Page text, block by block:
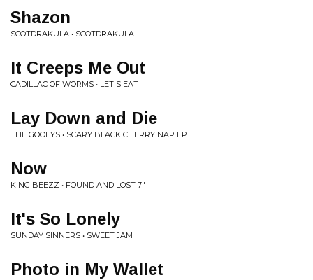
Shazon
SCOTDRAKULA • SCOTDRAKULA
It Creeps Me Out
CADILLAC OF WORMS • LET'S EAT
Lay Down and Die
THE GOOEYS • SCARY BLACK CHERRY NAP EP
Now
KING BEEZZ • FOUND AND LOST 7"
It's So Lonely
SUNDAY SINNERS • SWEET JAM
Photo in My Wallet